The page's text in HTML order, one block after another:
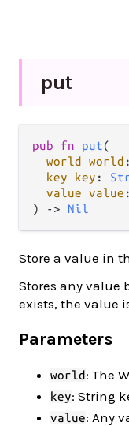
put
pub fn put(
world world
key key :
value value
) -> Nil
Store a value in
Stores any value
exists, the value
Parameters
world: The
key: String
value: Any